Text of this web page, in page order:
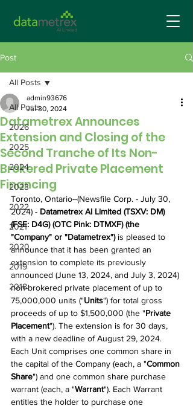
Post
All Posts
2026
2025
2024
2023
2022
2021
2020
2019
2018
All Posts
Datametrex Announces
Extension and Closing of the
Second Tranche of Its Non-
Brokered Private Placement
Financing
admin93676
Jul 30, 2024
Toronto, Ontario--(Newsfile Corp. - July 30,
2024) - Datametrex AI Limited (TSXV: DM)
(FSE: D4G) (OTC Pink: DTMXF) (the
"Company" or "Datametrex") is pleased to
announce that it has been granted an
extension to complete its previously
announced (June 13, 2024, and July 3, 2024)
non-brokered private placement of up to
75,000,000 units ("Units") for total gross
proceeds of up to $1,500,000 (the "Private
Placement"). The extension is for 30 days,
with a new deadline of August 29, 2024.
Each Unit comprises one common share in
the capital of the Company (each, a "Common
Share") and one common share purchase
warrant (each, a "Warrant"). Each Warrant
entitles the holder to purchase one